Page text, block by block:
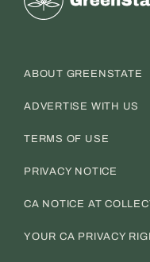
ABOUT GREENSTATE
ADVERTISE WITH US
TERMS OF USE
PRIVACY NOTICE
CA NOTICE AT
YOUR CA PRIVACY